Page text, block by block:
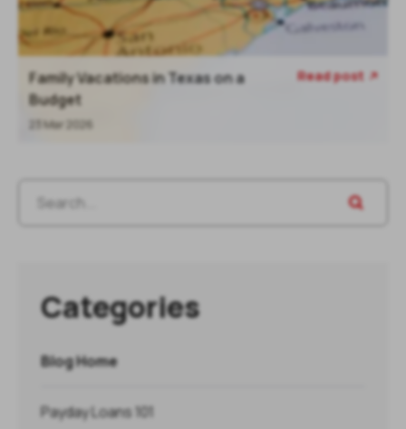
Family Vacations in Texas on a
Budget
23 Mar 2026
Read post
Categories
Blog Home
Payday Loans 101